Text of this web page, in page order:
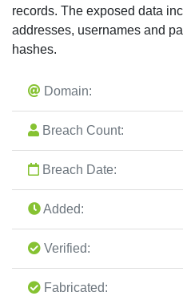
records. The exposed data
addresses, usernames and
hashes.
Domain:
Breach Count:
Breach Date:
Added:
Verified:
Fabricated: